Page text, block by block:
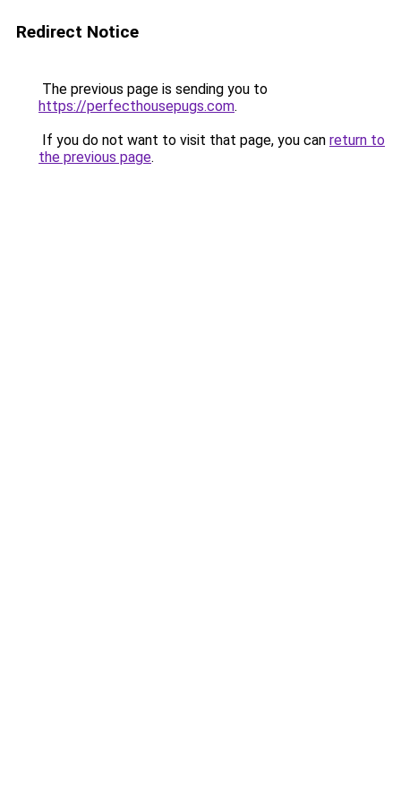
Redirect Notice
The previous page is sending you to
https://perfecthousepugs.com.
If you do not want to visit that page, you can return to
the previous page.